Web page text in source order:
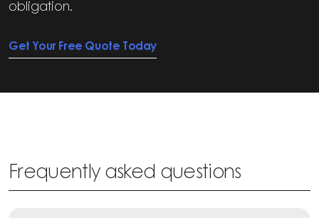
obligation.
Get Your Free Quote Today
Frequently asked questions